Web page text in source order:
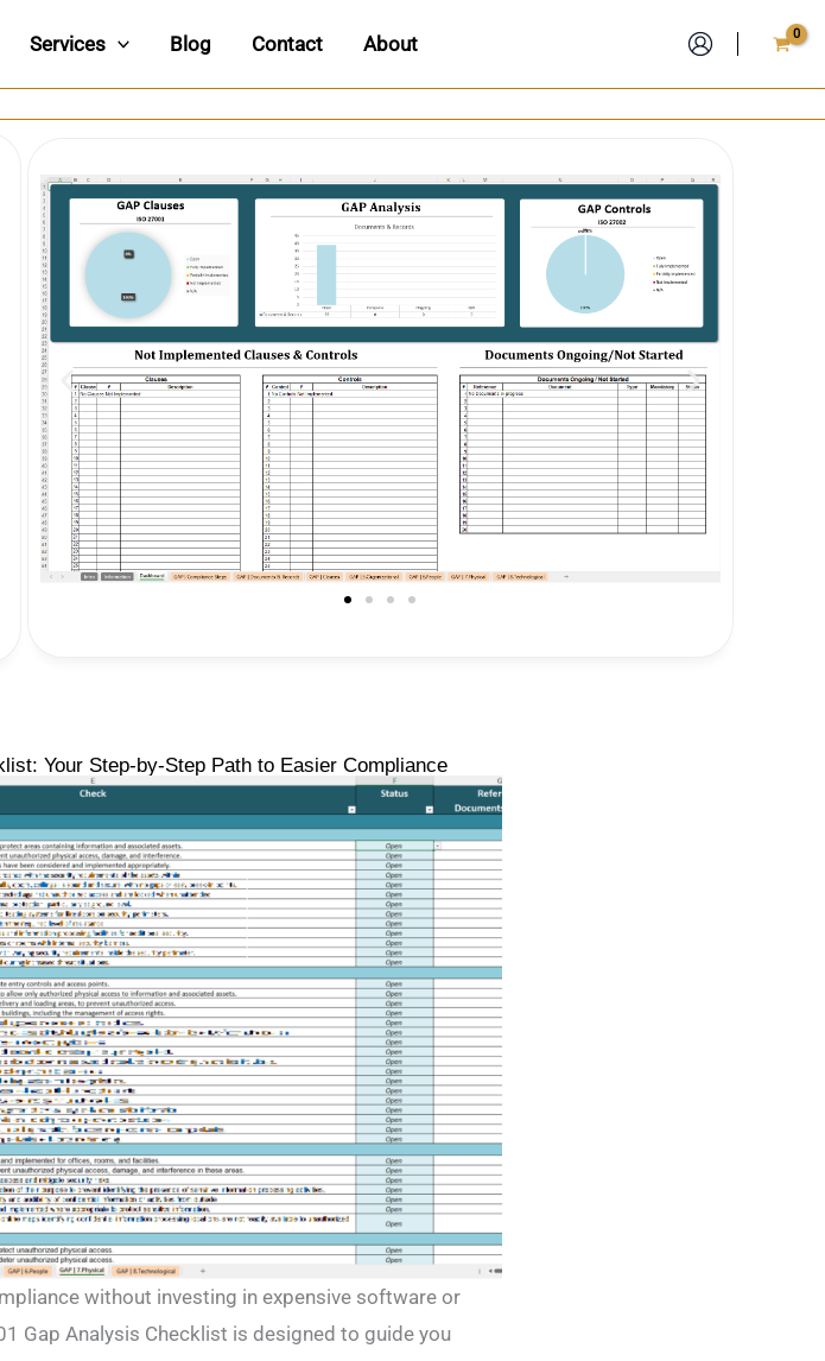
Services Blog Contact About
Your Step-by-Step Path to Easier Compliance
without investing in expensive software or
Gap Analysis Checklist is designed to guide you